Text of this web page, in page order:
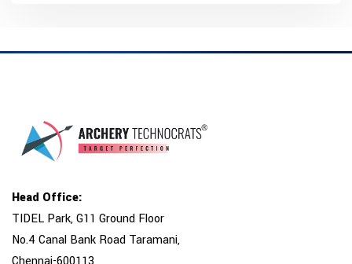
Head Office:
TIDEL Park, G11 Ground Floor
No.4 Canal Bank Road Taramani,